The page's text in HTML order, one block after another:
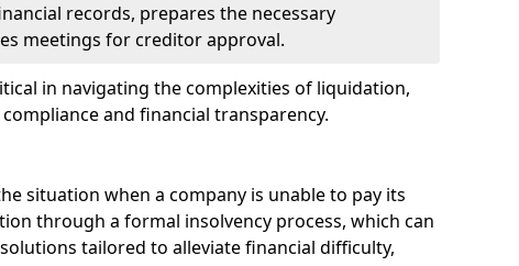
records, prepares the necessary
meetings for creditor approval.
in navigating the complexities of liquidation,
and financial transparency.
situation when a company is unable to pay its
through a formal insolvency process, which can
tailored to alleviate financial difficulty,